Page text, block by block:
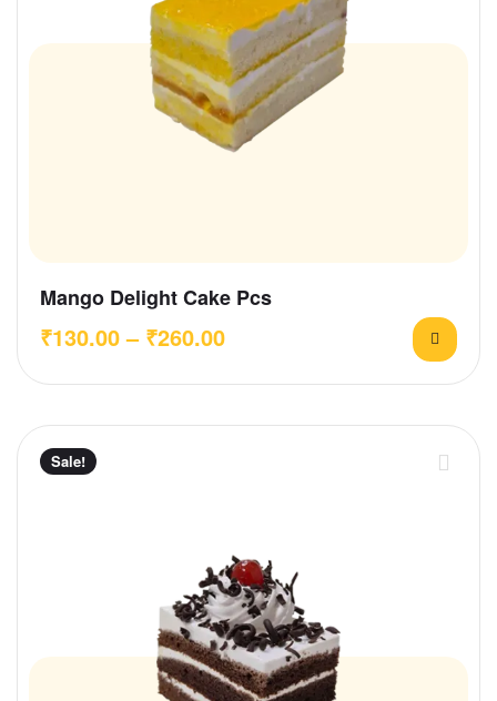
Mango Delight Cake Pcs
₹130.00 – ₹260.00
Sale!